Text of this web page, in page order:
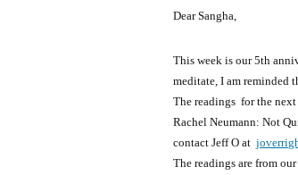
Dear Sangha,
This week is our 5th
meditate, I am reminded
The readings for the
Rachel Neumann: Not
contact Jeff O at
The readings are from